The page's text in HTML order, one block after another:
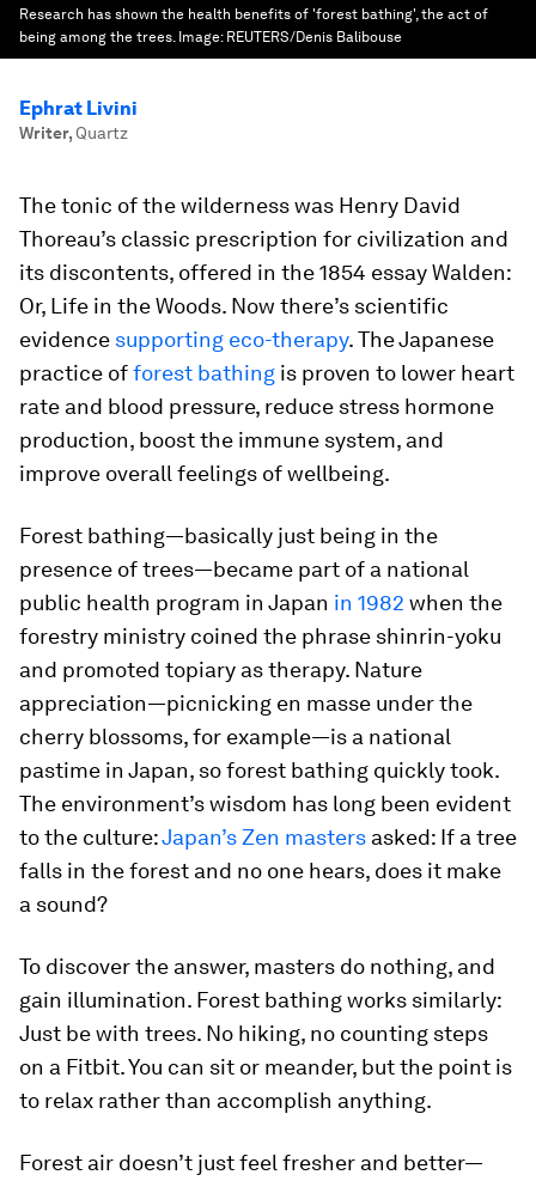
Research has shown the health benefits of 'forest bathing', the act of
being among the trees. Image: REUTERS/Denis Balibouse
Ephrat Livini
Writer, Quartz
The tonic of the wilderness was Henry David
Thoreau’s classic prescription for civilization and
its discontents, offered in the 1854 essayWalden:
Or, Life in the Woods. Now there’s scientific
evidence supporting eco-therapy. The Japanese
practice offorest bathing is proven to lower heart
rate and blood pressure, reduce stress hormone
production, boost the immune system, and
improve overall feelings of wellbeing.
Forest bathing—basically just being in the
presence of trees—became part of a national
public health program in Japan in 1982 when the
forestry ministry coined the phrase shinrin-yoku
and promoted topiary as therapy. Nature
appreciation—picnicking en masse under the
cherry blossoms, for example—is a national
pastime in Japan, so forest bathing quickly took.
The environment’s wisdom has long been evident
to the culture:Japan’s Zen masters asked: If a tree
falls in the forest and no one hears, does it make
a sound?
To discover the answer, masters do nothing, and
gain illumination. Forest bathing works similarly:
Just be with trees. No hiking, no counting steps
on a Fitbit. You can sit or meander, but the point is
to relax rather than accomplish anything.
Forest air doesn’t just feel fresher and better—